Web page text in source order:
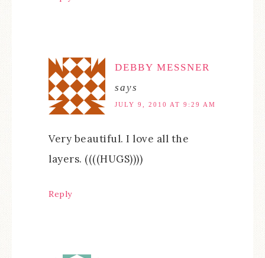
DEBBY MESSNER
says
JULY 9, 2010 AT 9:29 AM
Very beautiful. I love all the
layers. ((((HUGS))))
Reply